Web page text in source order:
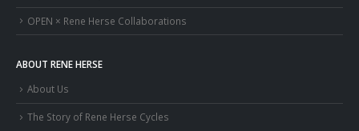
OPEN × Rene Herse Collaborations
ABOUT RENE HERSE
About Us
The Story of Rene Herse Cycles